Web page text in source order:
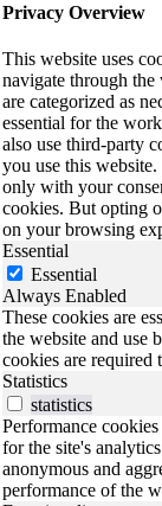
Privacy Overview
This website uses
navigate through the
are categorized as
essential for the
also use third-party
you use this
only with your
cookies. But opting
on your browsing
Essential
Essential
Always Enabled
These cookies are
the website and use
cookies are required
Statistics
statistics
Performance
for the site's
anonymous and
performance of the